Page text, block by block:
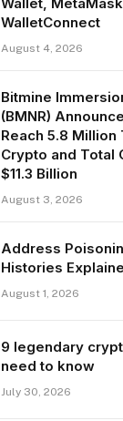
Wallet,
WalletConnect
August 4, 2026
Bitmine
(BMNR)
Reach 5.8
Crypto and Total
$11.3 Billion
August 3, 2026
Address
Histories
August 1, 2026
9 legendary
need to know
July 30, 2026